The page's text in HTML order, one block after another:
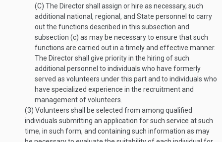
(C) The Director shall assign or hire as necessary, such
additional national, regional, and State personnel to carry
out the functions described in this subsection and
subsection (c) as may be necessary to ensure that such
functions are carried out in a timely and effective manner.
The Director shall give priority in the hiring of such
additional personnel to individuals who have formerly
served as volunteers under this part and to individuals who
have specialized experience in the recruitment and
management of volunteers.
(3) Volunteers shall be selected from among qualified
individuals submitting an application for such service at such
time, in such form, and containing such information as may